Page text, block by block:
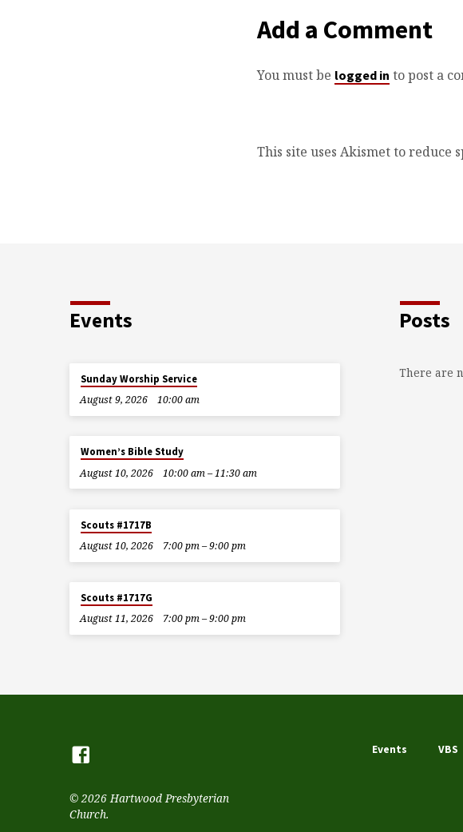
Add a Comment
You must be logged in to post a
This site uses Akismet to reduce
Events
Sunday Worship Service
August 9, 2026
10:00 am
Women’s Bible Study
August 10, 2026
10:00 am – 11:30 am
Scouts #1717B
August 10, 2026
7:00 pm – 9:00 pm
Scouts #1717G
August 11, 2026
7:00 pm – 9:00 pm
Posts
There are
© 2026 Hartwood Presbyterian
Church.
Events VBS